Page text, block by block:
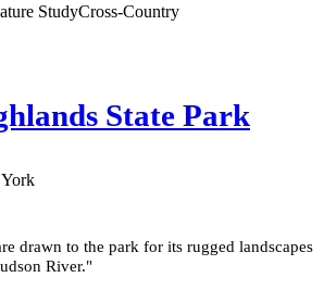
StudyCross-Country
State Park
drawn to the park for its rugged landscapes
River."